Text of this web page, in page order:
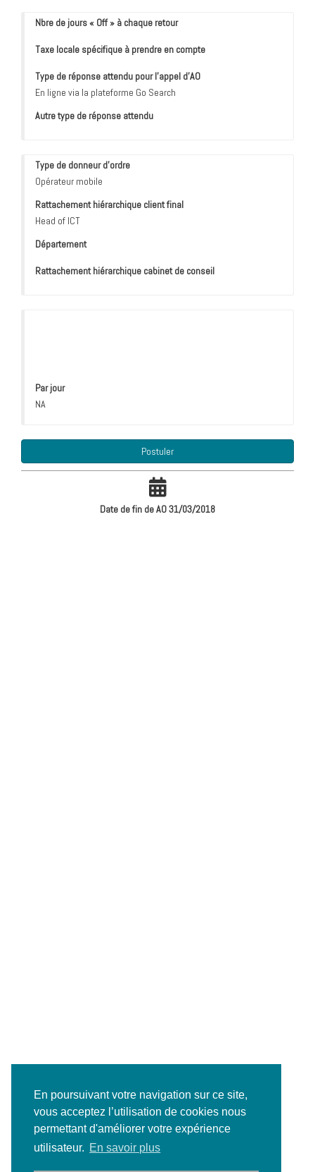
En poursuivant votre navigation sur ce site,
vous acceptez l’utilisation de cookies nous
permettant d'améliorer votre expérience
utilisateur. En savoir plus
Nbre de jours « Off » à chaque retour
Taxe locale spécifique à prendre en compte
Type de réponse attendu pour l’appel d’AO
En ligne via la plateforme Go Search
Autre type de réponse attendu
Type de donneur d'ordre
Opérateur mobile
Rattachement hiérarchique client final
Head of ICT
Département
Rattachement hiérarchique cabinet de conseil
Par jour
NA
Postuler
Date de fin de AO 31/03/2018